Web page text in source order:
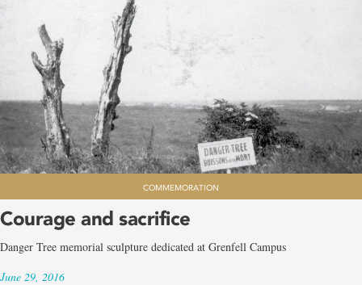
COMMEMORATION
Courage and sacrifice
Danger Tree memorial sculpture dedicated at Grenfell Campus
June 29, 2016